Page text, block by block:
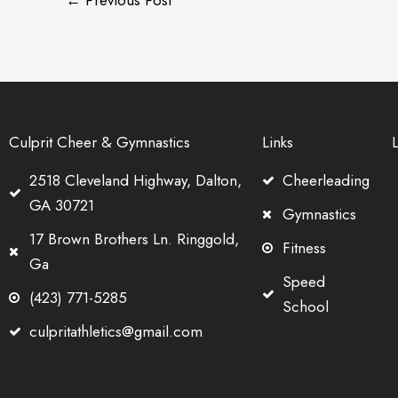
Culprit Cheer & Gymnastics
2518 Cleveland Highway, Dalton,
GA 30721
17 Brown Brothers Ln. Ringgold,
Ga
(423) 771-5285
culpritathletics@gmail.com
Links
Cheerleading
Gymnastics
Fitness
Speed
School